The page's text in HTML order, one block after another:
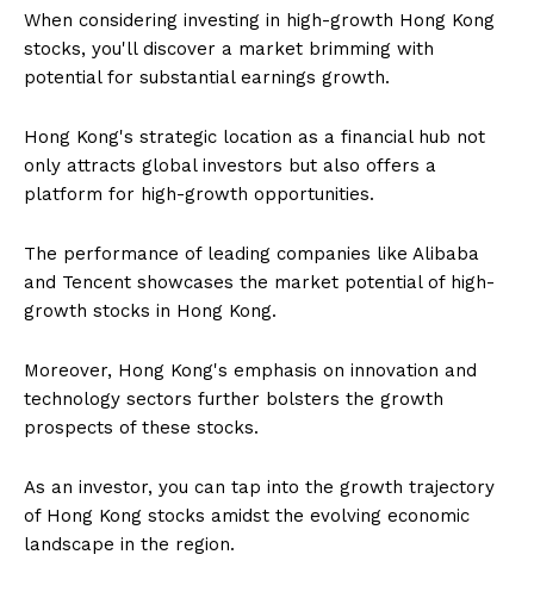
When considering investing in high-growth Hong Kong
stocks, you'll discover a market brimming with
potential for substantial earnings growth.
Hong Kong's strategic location as a financial hub not
only attracts global investors but also offers a
platform for high-growth opportunities.
The performance of leading companies like Alibaba
and Tencent showcases the market potential of high-
growth stocks in Hong Kong.
Moreover, Hong Kong's emphasis on innovation and
technology sectors further bolsters the growth
prospects of these stocks.
As an investor, you can tap into the growth trajectory
of Hong Kong stocks amidst the evolving economic
landscape in the region.